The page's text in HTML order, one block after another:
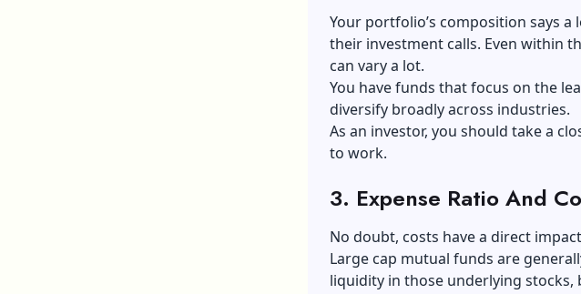
Your portfolio’s composition says
their investment calls. Even within
can vary a lot.
You have funds that focus on the
diversify broadly across industries.
As an investor, you should take a
to work.
3. Expense Ratio And
No doubt, costs have a direct
Large cap mutual funds are
liquidity in those underlying stocks,